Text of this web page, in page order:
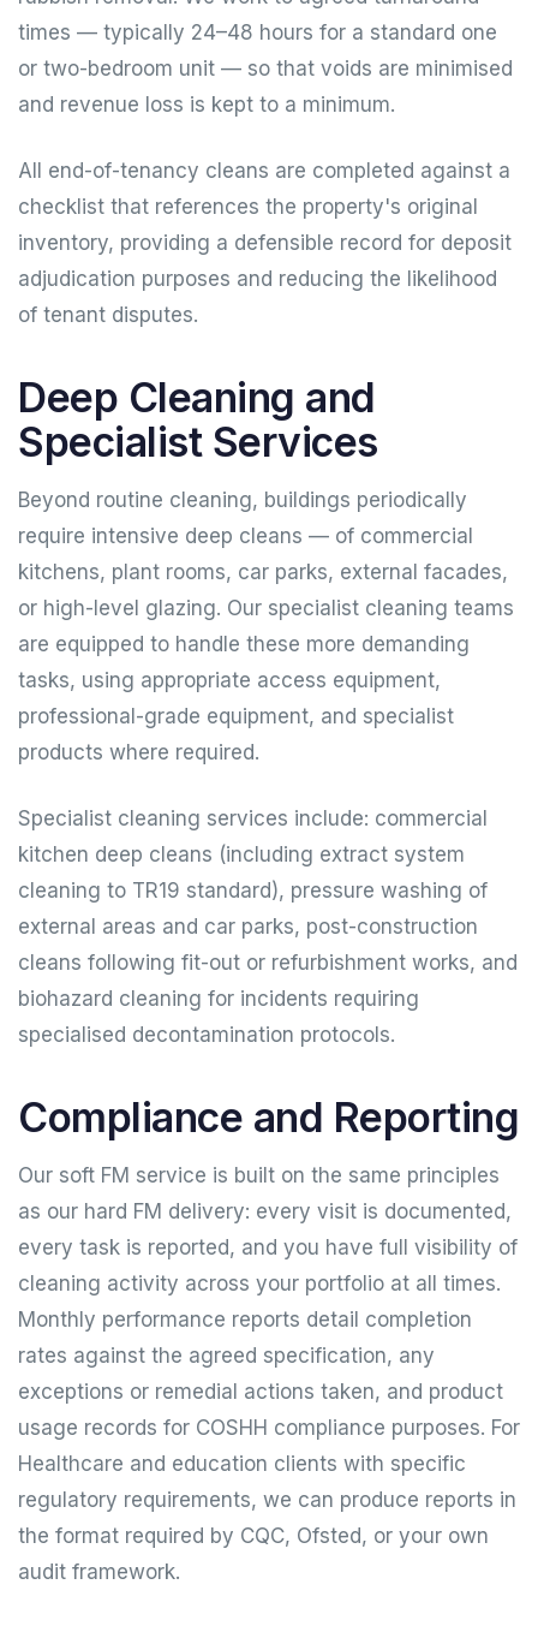
times — typically 24–48 hours for a standard one
or two-bedroom unit — so that voids are minimised
and revenue loss is kept to a minimum.
All end-of-tenancy cleans are completed against a
checklist that references the property's original
inventory, providing a defensible record for deposit
adjudication purposes and reducing the likelihood
of tenant disputes.
Deep Cleaning and
Specialist Services
Beyond routine cleaning, buildings periodically
require intensive deep cleans — of commercial
kitchens, plant rooms, car parks, external facades,
or high-level glazing. Our specialist cleaning teams
are equipped to handle these more demanding
tasks, using appropriate access equipment,
professional-grade equipment, and specialist
products where required.
Specialist cleaning services include: commercial
kitchen deep cleans (including extract system
cleaning to TR19 standard), pressure washing of
external areas and car parks, post-construction
cleans following fit-out or refurbishment works, and
biohazard cleaning for incidents requiring
specialised decontamination protocols.
Compliance and Reporting
Our soft FM service is built on the same principles
as our hard FM delivery: every visit is documented,
every task is reported, and you have full visibility of
cleaning activity across your portfolio at all times.
Monthly performance reports detail completion
rates against the agreed specification, any
exceptions or remedial actions taken, and product
usage records for COSHH compliance purposes. For
Healthcare and education clients with specific
regulatory requirements, we can produce reports in
the format required by CQC, Ofsted, or your own
audit framework.